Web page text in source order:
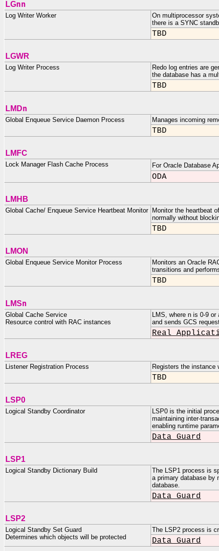
LGnn
Log Writer Worker
On multiprocessor
there is a SYNC
TBD
LGWR
Log Writer Process
Redo log entries are
the database has a
TBD
LMDn
Global Enqueue Service Daemon Process Manages incoming
TBD
LMFC
Lock Manager Flash Cache Process For Oracle Database
ODA
LMHB
Global Cache/ Enqueue Service Heartbeat Monitor
Monitor the heartbeat
normally without
TBD
LMON
Global Enqueue Service Monitor Process
Monitors an Oracle
transitions and
TBD
LMSn
Global Cache Service
Resource control with RAC instances
LMS, where n is 0-9
and sends GCS
Real
LREG
Listener Registration Process Registers the
TBD
LSP0
Logical Standby Coordinator
LSP0 is the initial
maintaining inter-
enabling runtime
Data Guard
LSP1
Logical Standby Dictionary Build
The LSP1 process is
a primary database by
database.
Data Guard
LSP2
Logical Standby Set Guard
Determines which objects will be protected
The LSP2 process is
Data Guard